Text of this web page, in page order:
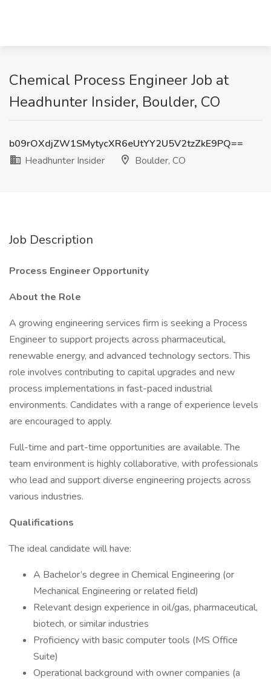
Chemical Process Engineer Job at
Headhunter Insider, Boulder, CO
b09rOXdjZW1SMytycXR6eUtYY2U5V2tzZkE9PQ==
Headhunter Insider
Boulder, CO
Job Description
Process Engineer Opportunity
About the Role
A growing engineering services firm is seeking a Process
Engineer to support projects across pharmaceutical,
renewable energy, and advanced technology sectors. This
role involves contributing to capital upgrades and new
process implementations in fast-paced industrial
environments. Candidates with a range of experience levels
are encouraged to apply.
Full-time and part-time opportunities are available. The
team environment is highly collaborative, with professionals
who lead and support diverse engineering projects across
various industries.
Qualifications
The ideal candidate will have:
A Bachelor’s degree in Chemical Engineering (or
Mechanical Engineering or related field)
Relevant design experience in oil/gas, pharmaceutical,
biotech, or similar industries
Proficiency with basic computer tools (MS Office
Suite)
Operational background with owner companies (a